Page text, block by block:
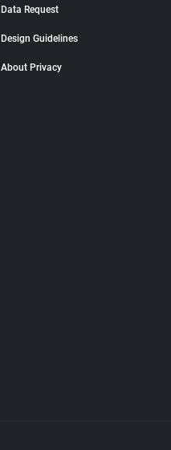
Data Request
Design Guidelines
About Privacy